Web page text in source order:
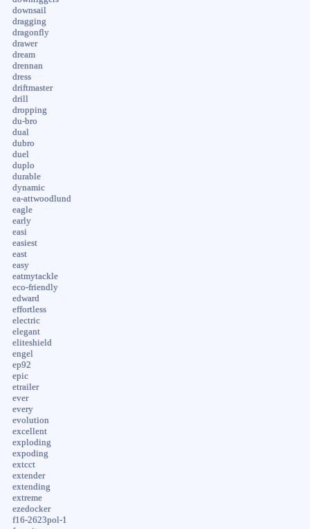
downsail
dragging
dragonfly
drawer
dream
drennan
dress
driftmaster
drill
dropping
du-bro
dual
dubro
duel
duplo
durable
dynamic
ea-attwoodlund
eagle
early
easi
easiest
east
easy
eatmytackle
eco-friendly
edward
effortless
electric
elegant
eliteshield
engel
ep92
epic
etrailer
ever
every
evolution
excellent
exploding
expoding
extcct
extender
extending
extreme
ezedocker
f16-2623pol-1